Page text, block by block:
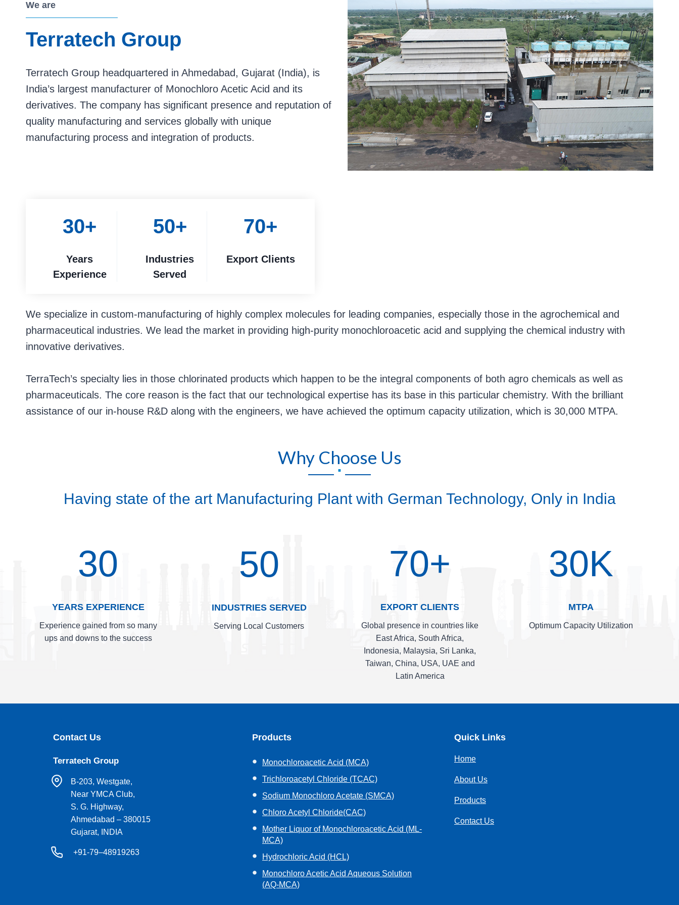
o
s
l
i
d
e
3
We are
Terratech Group
Terratech Group headquartered in Ahmedabad, Gujarat (India), is
India’s largest manufacturer of Monochloro Acetic Acid and its
derivatives. The company has significant presence and reputation of
quality manufacturing and services globally with unique
manufacturing process and integration of products.
30+
Years
Experience
50+
Industries
Served
70+
Export Clients
We specialize in custom-manufacturing of highly complex molecules for leading companies, especially those in the agrochemical and
pharmaceutical industries. We lead the market in providing high-purity monochloroacetic acid and supplying the chemical industry with
innovative derivatives.
TerraTech’s specialty lies in those chlorinated products which happen to be the integral components of both agro chemicals as well as
pharmaceuticals. The core reason is the fact that our technological expertise has its base in this particular chemistry. With the brilliant
assistance of our in-house R&D along with the engineers, we have achieved the optimum capacity utilization, which is 30,000 MTPA.
Why Choose Us
.
Having state of the art Manufacturing Plant with German Technology, Only in India
30
YEARS EXPERIENCE
Experience gained from so many
ups and downs to the success
50
INDUSTRIES SERVED
Serving Local Customers
70+
EXPORT CLIENTS
Global presence in countries like
East Africa, South Africa,
Indonesia, Malaysia, Sri Lanka,
Taiwan, China, USA, UAE and
Latin America
30K
MTPA
Optimum Capacity Utilization
Contact Us
Terratech Group
B-203, Westgate,
Near YMCA Club,
S. G. Highway,
Ahmedabad – 380015
Gujarat, INDIA
+91-79–48919263
Products
Monochloroacetic Acid (MCA)
Trichloroacetyl Chloride (TCAC)
Sodium Monochloro Acetate (SMCA)
Chloro Acetyl Chloride(CAC)
Mother Liquor of Monochloroacetic Acid (ML-
MCA)
Hydrochloric Acid (HCL)
Monochloro Acetic Acid Aqueous Solution
(AQ-MCA)
Quick Links
Home
About Us
Products
Contact Us